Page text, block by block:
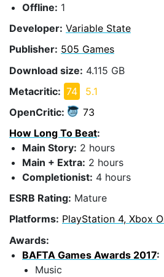
Offline: 1
Developer: Variable State
Publisher: 505 Games
Download size: 4.115 GB
Metacritic: 74
5.1
OpenCritic:
73
How Long To Beat:
Main Story: 2 hours
Main + Extra: 2 hours
Completionist: 4 hours
ESRB Rating: Mature
Platforms: PlayStation 4, Xbox
Awards:
BAFTA Games Awards 2017:
Music